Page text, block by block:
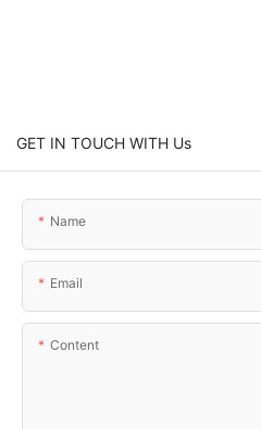
GET IN TOUCH WITH Us
Name
Email
Content